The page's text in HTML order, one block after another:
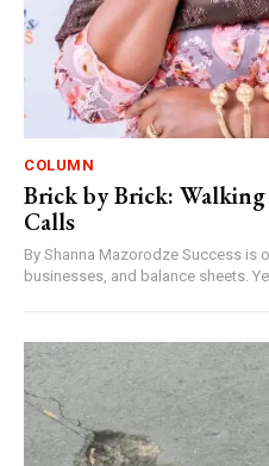
COLUMN
Brick by Brick:
Calls
By Shanna Mazorodze Success is often measured by buildings,
businesses, and balance sheets.